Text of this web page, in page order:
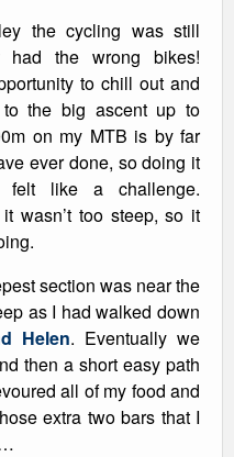
the cycling was still
had the wrong bikes!
to chill out and
to the big ascent up to
on my MTB is by far
ever done, so doing it
felt like a challenge.
wasn’t too steep, so it
section was near the
as I had walked down
Helen. Eventually we
then a short easy path
all of my food and
extra two bars that I